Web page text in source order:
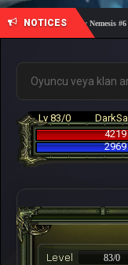
NOTICES
🎓 Academy Nemesis #6 is
Lv 83/0
4219
2969
83/0